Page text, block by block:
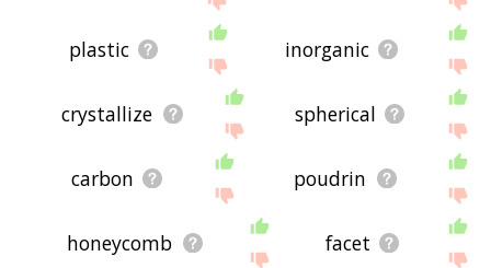
plastic inorganic
crystallize spherical
carbon poudrin
honeycomb facet